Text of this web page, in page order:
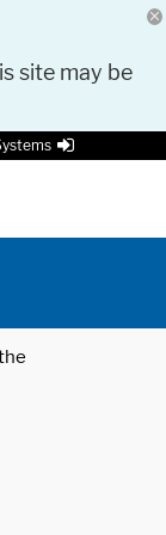
site may be